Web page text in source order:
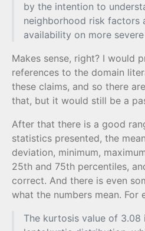
by the intention to
neighborhood risk factors
availability on more
Makes sense, right? I would
references to the domain
these claims, and so there
that, but it would still be a
After that there is a good
statistics presented, the
deviation, minimum,
25th and 75th percentiles,
correct. And there is even
what the numbers mean. For
The kurtosis value of 3.08